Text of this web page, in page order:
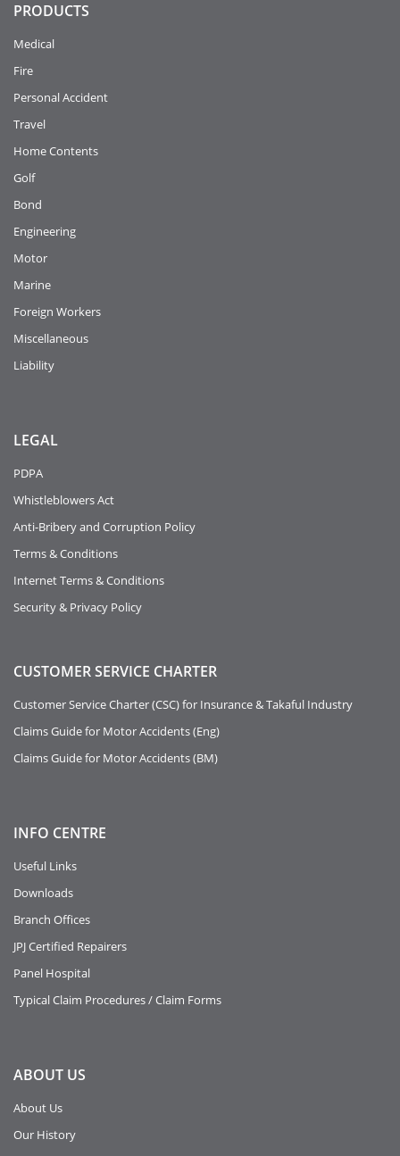
PRODUCTS
Medical
Fire
Personal Accident
Travel
Home Contents
Golf
Bond
Engineering
Motor
Marine
Foreign Workers
Miscellaneous
Liability
LEGAL
PDPA
Whistleblowers Act
Anti-Bribery and Corruption Policy
Terms & Conditions
Internet Terms & Conditions
Security & Privacy Policy
CUSTOMER SERVICE CHARTER
Customer Service Charter (CSC) for Insurance & Takaful Industry
Claims Guide for Motor Accidents (Eng)
Claims Guide for Motor Accidents (BM)
INFO CENTRE
Useful Links
Downloads
Branch Offices
JPJ Certified Repairers
Panel Hospital
Typical Claim Procedures / Claim Forms
ABOUT US
About Us
Our History